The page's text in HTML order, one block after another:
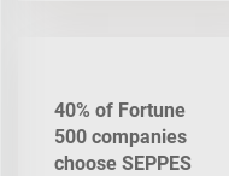
40% of Fortune
500 companies
choose SEPPES